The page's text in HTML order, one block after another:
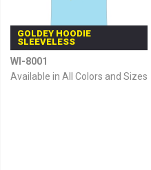
GOLDEY HOODIE
SLEEVELESS
WI-8001
Available in All Colors and Sizes